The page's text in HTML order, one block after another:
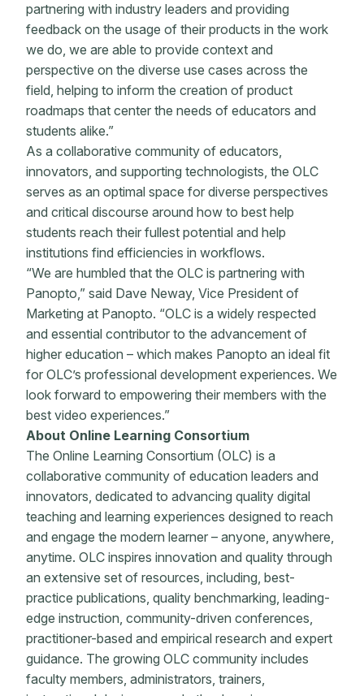
partnering with industry leaders and providing
feedback on the usage of their products in the work
we do, we are able to provide context and
perspective on the diverse use cases across the
field, helping to inform the creation of product
roadmaps that center the needs of educators and
students alike.”
As a collaborative community of educators,
innovators, and supporting technologists, the OLC
serves as an optimal space for diverse perspectives
and critical discourse around how to best help
students reach their fullest potential and help
institutions find efficiencies in workflows.
“We are humbled that the OLC is partnering with
Panopto,” said Dave Neway, Vice President of
Marketing at Panopto. “OLC is a widely respected
and essential contributor to the advancement of
higher education – which makes Panopto an ideal fit
for OLC’s professional development experiences. We
look forward to empowering their members with the
best video experiences.”
About Online Learning Consortium
The Online Learning Consortium (OLC) is a
collaborative community of education leaders and
innovators, dedicated to advancing quality digital
teaching and learning experiences designed to reach
and engage the modern learner – anyone, anywhere,
anytime. OLC inspires innovation and quality through
an extensive set of resources, including, best-
practice publications, quality benchmarking, leading-
edge instruction, community-driven conferences,
practitioner-based and empirical research and expert
guidance. The growing OLC community includes
faculty members, administrators, trainers,